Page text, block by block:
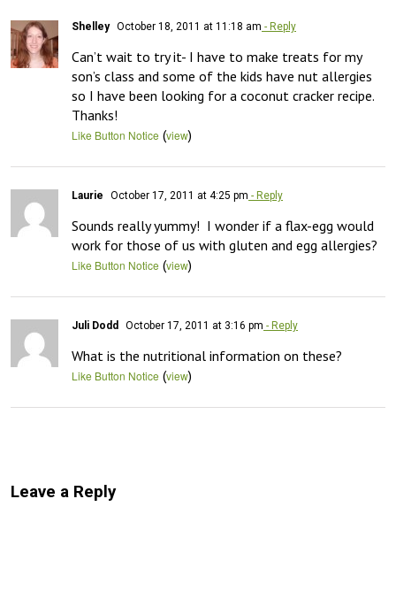
Shelley October 18, 2011 at 11:18 am - Reply
Can’t wait to try it- I have to make treats for my
son’s class and some of the kids have nut allergies
so I have been looking for a coconut cracker recipe.
Thanks!
Like Button Notice (view)
Laurie October 17, 2011 at 4:25 pm - Reply
Sounds really yummy!  I wonder if a flax-egg would
work for those of us with gluten and egg allergies?
Like Button Notice (view)
Juli Dodd October 17, 2011 at 3:16 pm - Reply
What is the nutritional information on these?
Like Button Notice (view)
Leave a Reply